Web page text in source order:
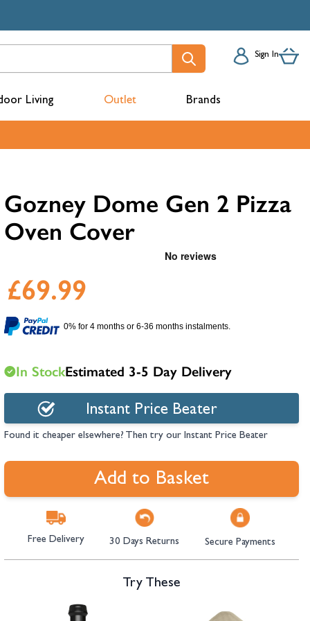
Sign In
&
Living Outlet Brands
Gozney Dome Gen 2 Pizza
Oven Cover
£69.99
0% for 4 months or 6-36 months instalments.
In StockEstimated 3-5 Day Delivery
Instant Price Beater
Found it cheaper elsewhere? Then try our Instant Price Beater
Add to Basket
Free Delivery 30 Days Returns Secure Payments
Try These
Navigating through the elements of the carousel is possible using the
Press to skip carousel